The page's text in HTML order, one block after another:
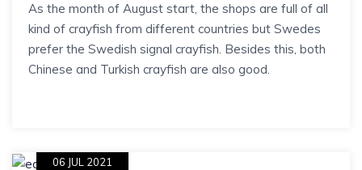
As the month of August start, the shops are full of all
kind of crayfish from different countries but Swedes
prefer the Swedish signal crayfish. Besides this, both
Chinese and Turkish crayfish are also good.
06 JUL 2021